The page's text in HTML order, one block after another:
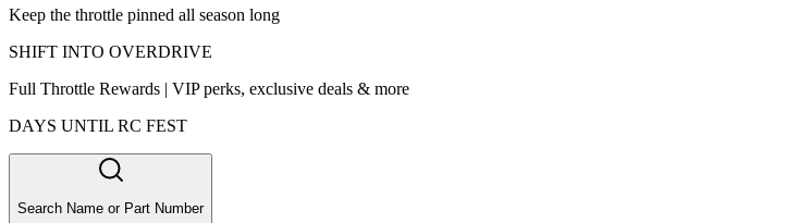
Keep the throttle pinned all season long
SHIFT INTO OVERDRIVE
Full Throttle Rewards | VIP perks, exclusive deals & more
DAYS UNTIL RC FEST
Search Name or Part Number